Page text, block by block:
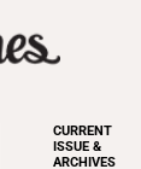
CURRENT
ISSUE &
ARCHIVES